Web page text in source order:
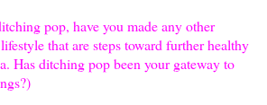
pop, have you made any other
that are steps toward further healthy
Has ditching pop been your gateway to